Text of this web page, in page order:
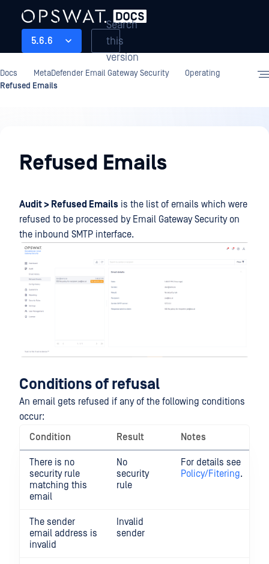
5.6.6
Search
this
version
Docs MetaDefender Email Gateway Security
Operating
Refused Emails
Refused Emails
Audit > Refused Emails is the list of emails which were
refused to be processed by Email Gateway Security on
the inbound SMTP interface.
Conditions of refusal
An email gets refused if any of the following conditions
occur:
Condition
Result Notes
There is no
security rule
matching this
email
No
security
rule
For details see
Policy/Fitering.
The sender
email address is
invalid
Invalid
sender